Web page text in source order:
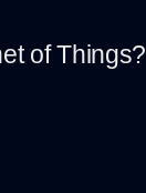
of Things?